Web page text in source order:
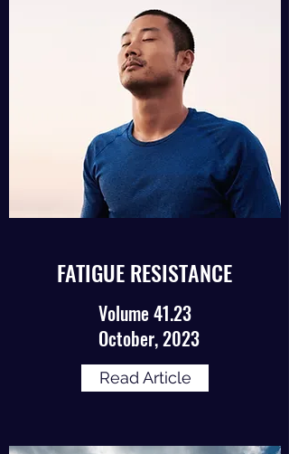
FATIGUE RESISTANCE
Volume 41.23
October, 2023
Read Article